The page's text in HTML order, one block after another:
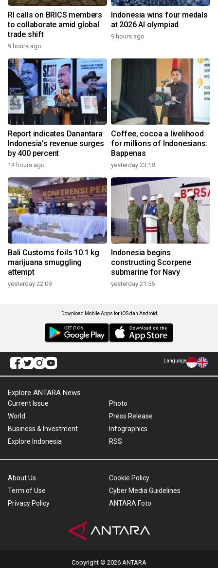
RI calls on BRICS members
to collaborate amid global
trade shift
9 hours ago
Indonesia wins four medals
at 2026 AI olympiad
9 hours ago
Report indicates Danantara
Indonesia's revenue surges
by 400 percent
14 hours ago
Coffee, cocoa a livelihood
for millions of Indonesians:
Bappenas
yesterday 23:18
Bali Customs foils 10.1 kg
marijuana smuggling
attempt
yesterday 22:09
Indonesia begins
constructing Scorpene
submarine for Navy
yesterday 21:56
Download Mobile Apps for iOS dan Android
Language
Explore ANTARA News
Current Issue
World
Business & Investment
Explore Indonesia
Photo
Press Release
Infographics
RSS
About Us
Term of Use
Privacy Policy
Cookie Policy
Cyber Media Guidelines
ANTARA Foto
Copyright © 2026 ANTARA